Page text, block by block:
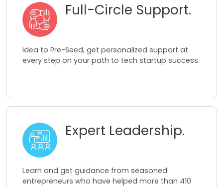
Full-Circle Support.
Idea to Pre-Seed, get personalized support at
every step on your path to tech startup success.
Expert Leadership.
Learn and get guidance from seasoned
entrepreneurs who have helped more than 410